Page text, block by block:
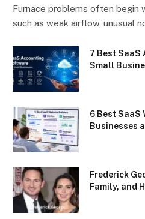
Furnace problems often begin
such as weak airflow, unusual
7 Best
Small
6 Best SaaS
Businesses
Frederick
Family, and